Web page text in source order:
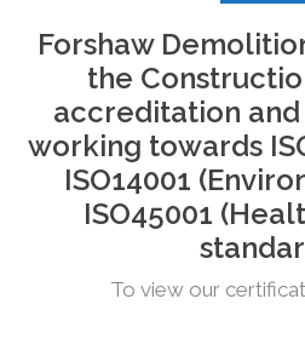
Forshaw
the
accreditation
working towards
ISO14001
ISO45001
To view our